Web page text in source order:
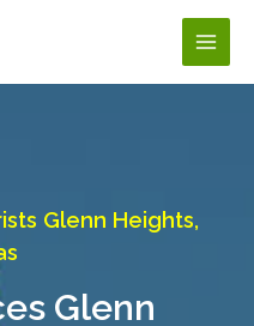
Main
Glenn Heights,
Glenn